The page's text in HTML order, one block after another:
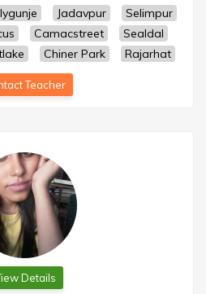
Jadavpur
Selimpur
Camacstreet
Sealdal
Chiner Park Rajarhat
Teacher
Details